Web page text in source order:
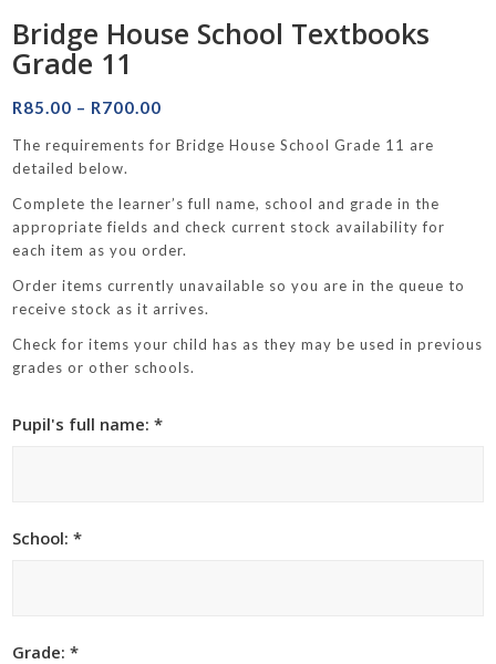
Bridge House School Textbooks
Grade 11
R85.00 – R700.00
R85.00
R700.00
The requirements for Bridge House School Grade 11 are
detailed below.
Complete the learner’s full name, school and grade in the
appropriate fields and check current stock availability for
each item as you order.
Order items currently unavailable so you are in the queue to
receive stock as it arrives.
Check for items your child has as they may be used in previous
grades or other schools.
Pupil's full name: *
School: *
Grade: *